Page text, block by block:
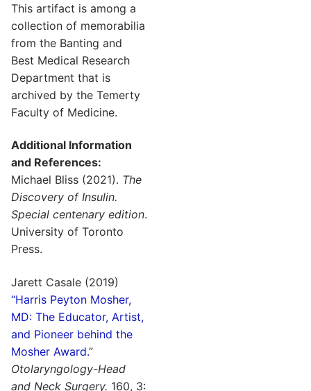
This artifact is among a
collection of memorabilia
from the Banting and
Best Medical Research
Department that is
archived by the Temerty
Faculty of Medicine.
Additional Information
and References:
Michael Bliss (2021). The
Discovery of Insulin.
Special centenary edition.
University of Toronto
Press.
Jarett Casale (2019)
“Harris Peyton Mosher,
MD: The Educator, Artist,
and Pioneer behind the
Mosher Award.”
Otolaryngology-Head
and Neck Surgery. 160, 3: